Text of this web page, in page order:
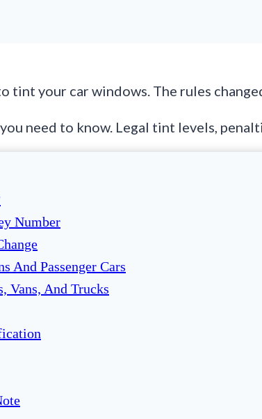
tint your car windows. The rules
need to know. Legal tint levels,
Number
And Passenger Cars
Vans, And Trucks